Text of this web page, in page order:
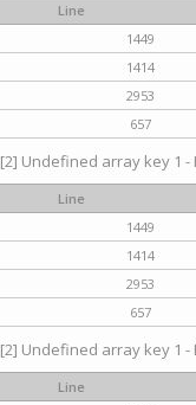
Line
1449
1414
2953
657
[2] Undefined array key 1 -
Line
1449
1414
2953
657
[2] Undefined array key 1 -
Line